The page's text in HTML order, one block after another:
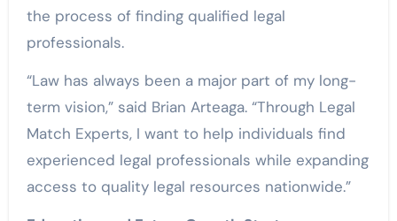
the process of finding qualified legal
professionals.
“Law has always been a major part of my long-
term vision,” said Brian Arteaga. “Through Legal
Match Experts, I want to help individuals find
experienced legal professionals while expanding
access to quality legal resources nationwide.”